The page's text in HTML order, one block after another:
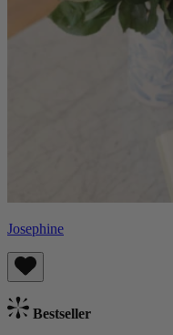
Josephine
Bestseller